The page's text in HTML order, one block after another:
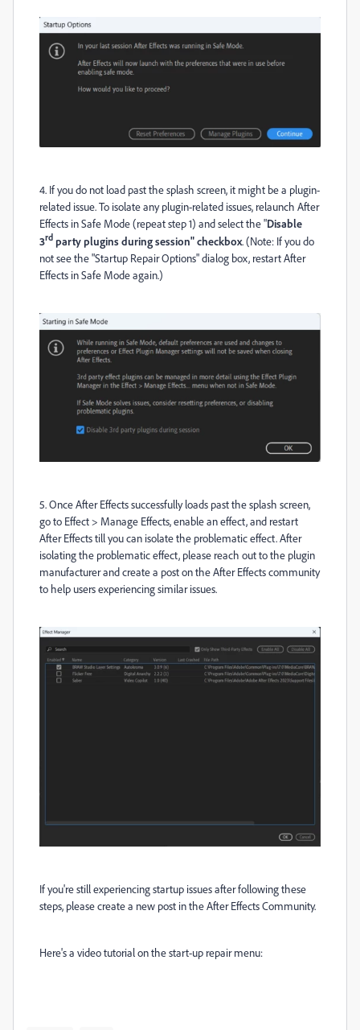
4. If you do not load past the splash screen, it might be a plugin-
related issue. To isolate any plugin-related issues, relaunch After
Effects in Safe Mode (repeat step 1) and select the "Disable
3rd party plugins during session" checkbox. (Note: If you do
not see the "Startup Repair Options" dialog box, restart After
Effects in Safe Mode again.)
5. Once After Effects successfully loads past the splash screen,
go to Effect > Manage Effects, enable an effect, and restart
After Effects till you can isolate the problematic effect. After
isolating the problematic effect, please reach out to the plugin
manufacturer and create a post on the After Effects community
to help users experiencing similar issues.
If you're still experiencing startup issues after following these
steps, please create a new post in the After Effects Community.
Here's a video tutorial on the start-up repair menu: